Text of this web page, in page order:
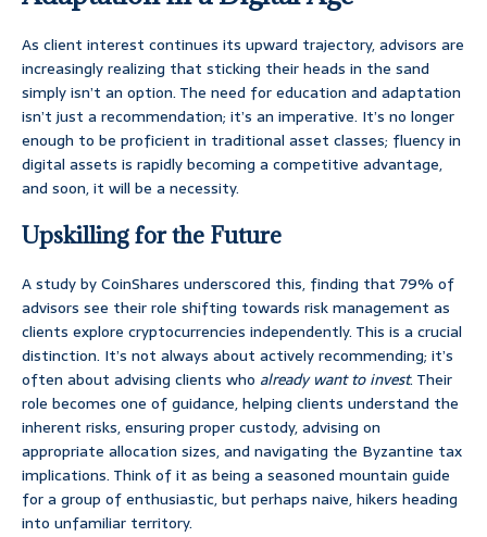
As client interest continues its upward trajectory, advisors are
increasingly realizing that sticking their heads in the sand
simply isn’t an option. The need for education and adaptation
isn’t just a recommendation; it’s an imperative. It’s no longer
enough to be proficient in traditional asset classes; fluency in
digital assets is rapidly becoming a competitive advantage,
and soon, it will be a necessity.
Upskilling for the Future
A study by CoinShares underscored this, finding that 79% of
advisors see their role shifting towards risk management as
clients explore cryptocurrencies independently. This is a crucial
distinction. It’s not always about actively recommending; it’s
often about advising clients who already want to invest. Their
role becomes one of guidance, helping clients understand the
inherent risks, ensuring proper custody, advising on
appropriate allocation sizes, and navigating the Byzantine tax
implications. Think of it as being a seasoned mountain guide
for a group of enthusiastic, but perhaps naive, hikers heading
into unfamiliar territory.